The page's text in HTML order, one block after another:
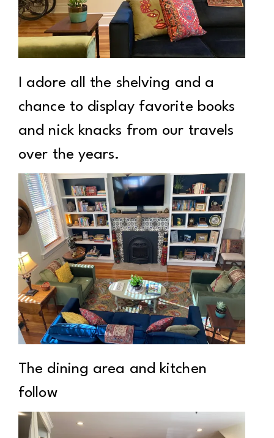
I adore all the shelving and a
chance to display favorite books
and nick knacks from our travels
over the years.
The dining area and kitchen
follow